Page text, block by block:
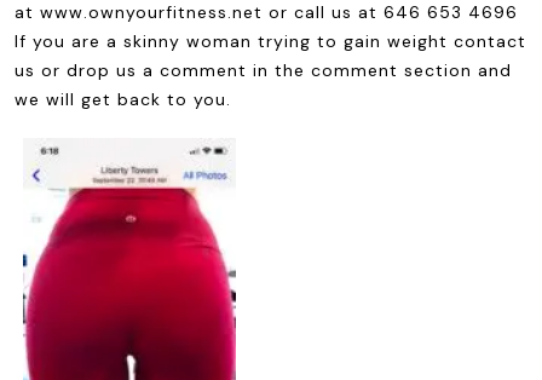
at www.ownyourfitness.net or call us at 646 653 4696
If you are a skinny woman trying to gain weight contact
us or drop us a comment in the comment section and
we will get back to you.